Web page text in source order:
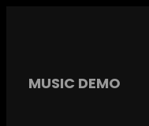
MUSIC DEMO